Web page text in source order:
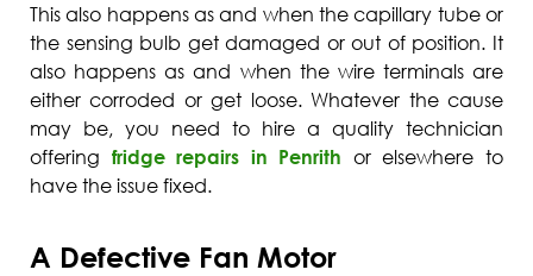
This also happens as and when the capillary tube or
the sensing bulb get damaged or out of position. It
also happens as and when the wire terminals are
either corroded or get loose. Whatever the cause
may be, you need to hire a quality technician
offering fridge repairs in Penrith or elsewhere to
have the issue fixed.
A Defective Fan Motor